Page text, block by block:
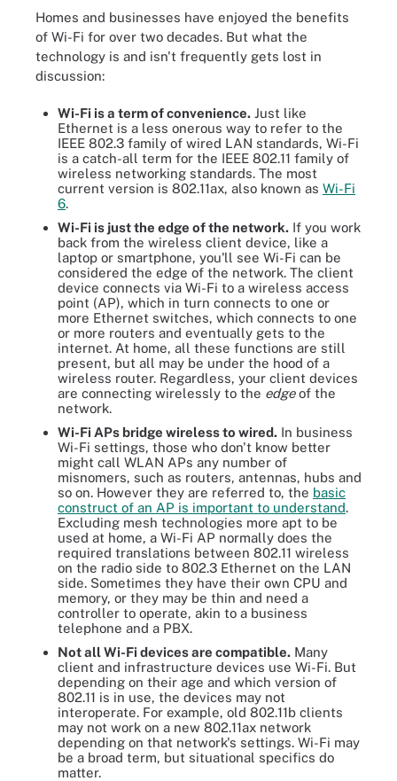
Homes and businesses have enjoyed the benefits
of Wi-Fi for over two decades. But what the
technology is and isn't frequently gets lost in
discussion:
Wi-Fi is a term of convenience. Just like
Ethernet is a less onerous way to refer to the
IEEE 802.3 family of wired LAN standards, Wi-Fi
is a catch-all term for the IEEE 802.11 family of
wireless networking standards. The most
current version is 802.11ax, also known as Wi-Fi
6.
Wi-Fi is just the edge of the network. If you work
back from the wireless client device, like a
laptop or smartphone, you'll see Wi-Fi can be
considered the edge of the network. The client
device connects via Wi-Fi to a wireless access
point (AP), which in turn connects to one or
more Ethernet switches, which connects to one
or more routers and eventually gets to the
internet. At home, all these functions are still
present, but all may be under the hood of a
wireless router. Regardless, your client devices
are connecting wirelessly to the edgeof the
network.
Wi-Fi APs bridge wireless to wired. In business
Wi-Fi settings, those who don't know better
might call WLAN APs any number of
misnomers, such as routers, antennas, hubs and
so on. However they are referred to, the basic
construct of an AP is important to understand.
Excluding mesh technologies more apt to be
used at home, a Wi-Fi AP normally does the
required translations between 802.11 wireless
on the radio side to 802.3 Ethernet on the LAN
side. Sometimes they have their own CPU and
memory, or they may be thin and need a
controller to operate, akin to a business
telephone and a PBX.
Not all Wi-Fi devices are compatible. Many
client and infrastructure devices use Wi-Fi. But
depending on their age and which version of
802.11 is in use, the devices may not
interoperate. For example, old 802.11b clients
may not work on a new 802.11ax network
depending on that network's settings. Wi-Fi may
be a broad term, but situational specifics do
matter.